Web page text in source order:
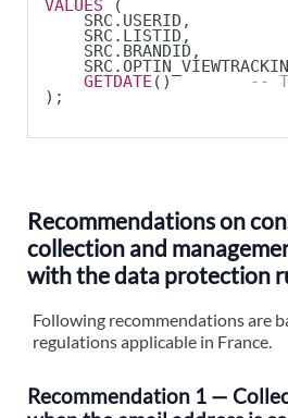
VALUES (
SRC.USERID,
SRC.LISTID,
SRC.BRANDID,
GETDATE ()
--
);
Recommendations on
collection and
with the data protection
Following recommendations are
regulations applicable in France.
Recommendation 1 —